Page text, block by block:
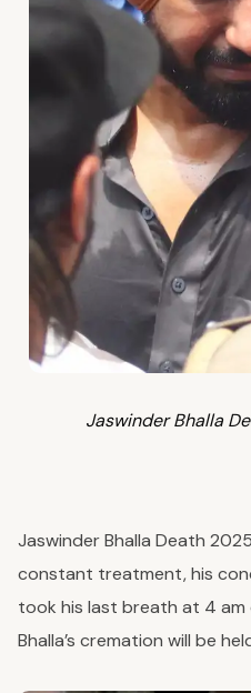
Jaswinder Bhalla
Jaswinder Bhalla Death
constant treatment, his
took his last breath at 4 am
Bhalla’s cremation will be